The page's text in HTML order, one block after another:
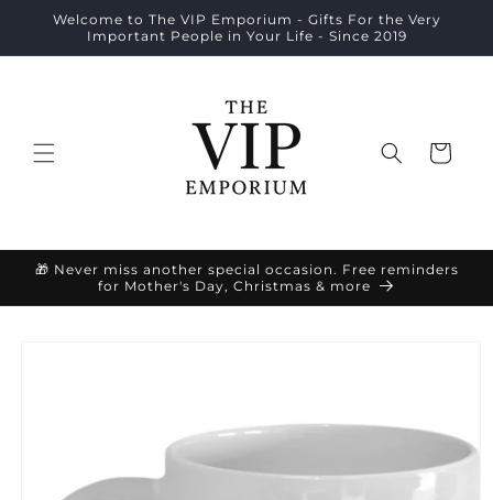
Skip to
content
Welcome to The VIP Emporium - Gifts For the Very
Important People in Your Life - Since 2019
Cart
🎁 Never miss another special occasion. Free reminders
for Mother's Day, Christmas & more